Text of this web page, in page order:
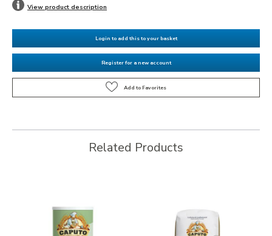
View product description
Login to add this to your basket
Register for a new account
Related Products